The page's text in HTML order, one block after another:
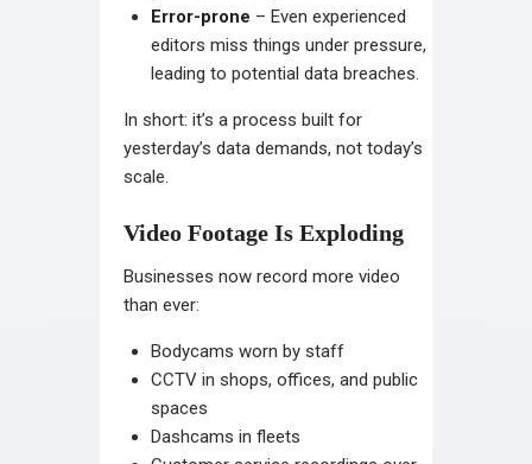
Error-prone – Even experienced
editors miss things under pressure,
leading to potential data breaches.
In short: it’s a process built for
yesterday’s data demands, not today’s
scale.
Video Footage Is Exploding
Businesses now record more video
than ever:
Bodycams worn by staff
CCTV in shops, offices, and public
spaces
Dashcams in fleets